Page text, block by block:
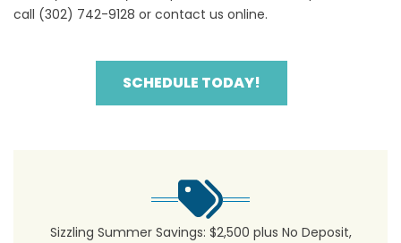
call (302) 742-9128 or contact us online.
SCHEDULE TODAY!
Sizzling Summer Savings: $2,500 plus No Deposit,